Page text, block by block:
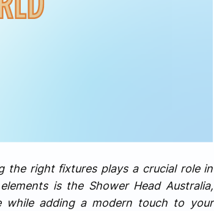
the right fixtures plays a crucial role in
is the Shower Head Australia,
while adding a modern touch to your